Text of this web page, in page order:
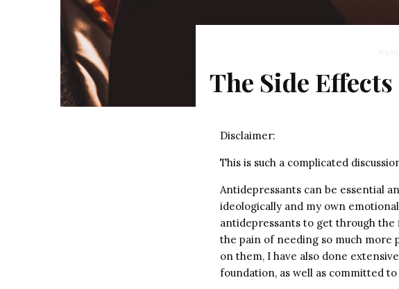
The Side
Disclaimer:
This is such a complicated
Antidepressants can be essential
ideologically and my own
antidepressants to get through the
the pain of needing so much more
on them, I have also done
foundation, as well as committed